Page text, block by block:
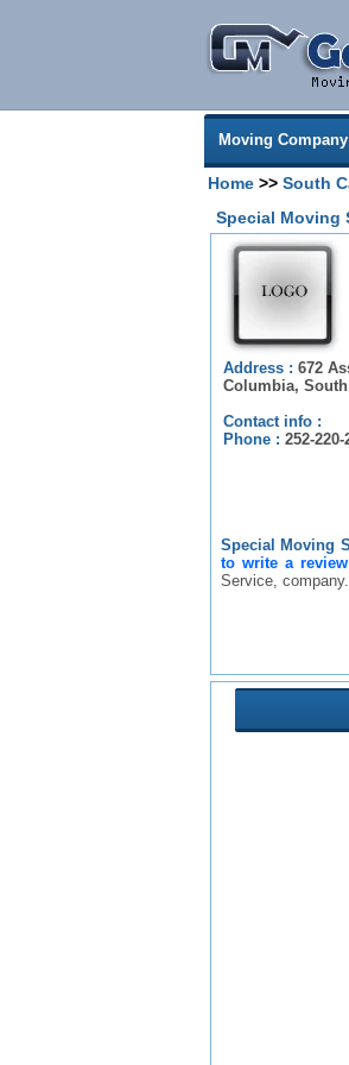
Moving Company
Home >> South
Special Moving
Address : 672
Columbia,
Contact info :
Phone : 252-220-
Special Moving
to write a review
Service, company.